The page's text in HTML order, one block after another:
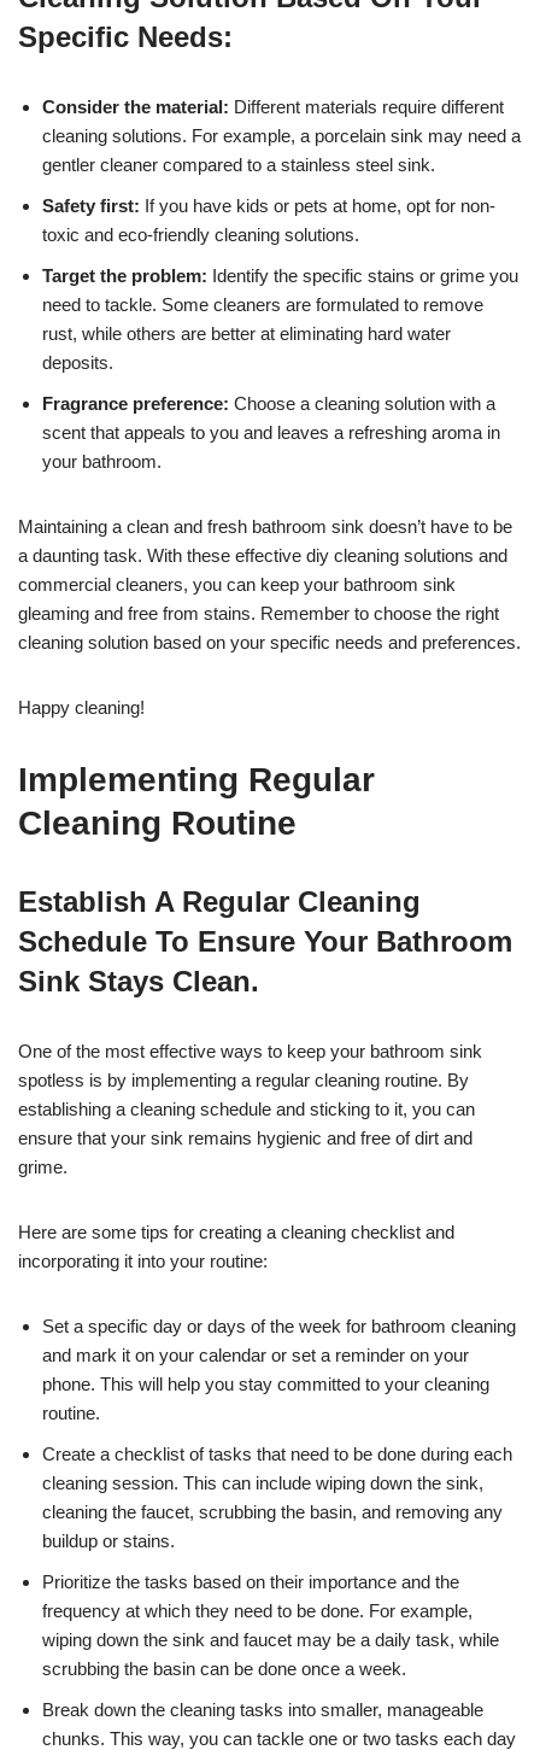
Specific Needs:
Consider the material: Different materials require different
cleaning solutions. For example, a porcelain sink may need a
gentler cleaner compared to a stainless steel sink.
Safety first: If you have kids or pets at home, opt for non-
toxic and eco-friendly cleaning solutions.
Target the problem: Identify the specific stains or grime you
need to tackle. Some cleaners are formulated to remove
rust, while others are better at eliminating hard water
deposits.
Fragrance preference: Choose a cleaning solution with a
scent that appeals to you and leaves a refreshing aroma in
your bathroom.
Maintaining a clean and fresh bathroom sink doesn’t have to be
a daunting task. With these effective diy cleaning solutions and
commercial cleaners, you can keep your bathroom sink
gleaming and free from stains. Remember to choose the right
cleaning solution based on your specific needs and preferences.
Happy cleaning!
Implementing Regular
Cleaning Routine
Establish A Regular Cleaning
Schedule To Ensure Your Bathroom
Sink Stays Clean.
One of the most effective ways to keep your bathroom sink
spotless is by implementing a regular cleaning routine. By
establishing a cleaning schedule and sticking to it, you can
ensure that your sink remains hygienic and free of dirt and
grime.
Here are some tips for creating a cleaning checklist and
incorporating it into your routine:
Set a specific day or days of the week for bathroom cleaning
and mark it on your calendar or set a reminder on your
phone. This will help you stay committed to your cleaning
routine.
Create a checklist of tasks that need to be done during each
cleaning session. This can include wiping down the sink,
cleaning the faucet, scrubbing the basin, and removing any
buildup or stains.
Prioritize the tasks based on their importance and the
frequency at which they need to be done. For example,
wiping down the sink and faucet may be a daily task, while
scrubbing the basin can be done once a week.
Break down the cleaning tasks into smaller, manageable
chunks. This way, you can tackle one or two tasks each day